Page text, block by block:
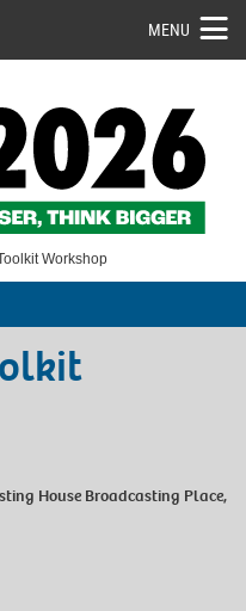
MENU
Workshop
House Broadcasting Place,